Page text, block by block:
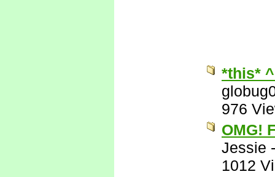
*this*
976
OMG!
Jessie
1012